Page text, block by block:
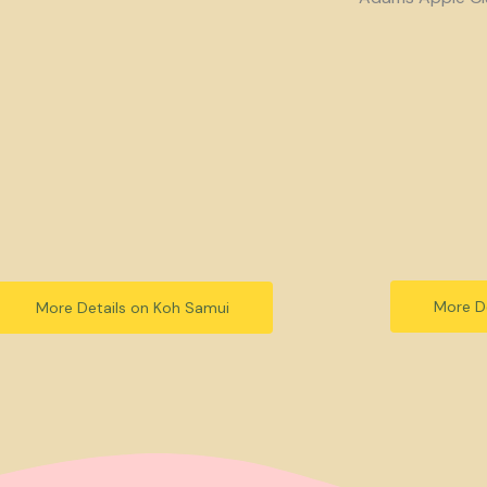
More Details on Koh Samui More